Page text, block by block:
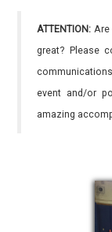
ATTENTION: Are
great? Please
event and/or
amazing